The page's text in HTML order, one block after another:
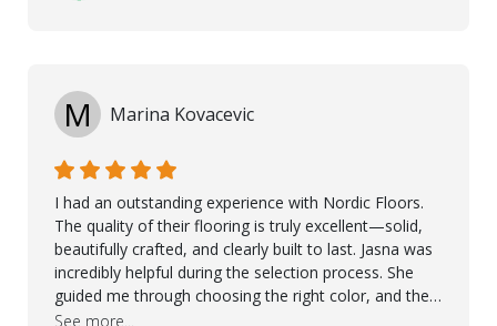
M Marina Kovacevic
I had an outstanding experience with Nordic Floors.
The quality of their flooring is truly excellent—solid,
beautifully crafted, and clearly built to last. Jasna was
incredibly helpful during the selection process. She
guided me through choosing the right color, and the
large sample boards made it easy to see how the
See more...